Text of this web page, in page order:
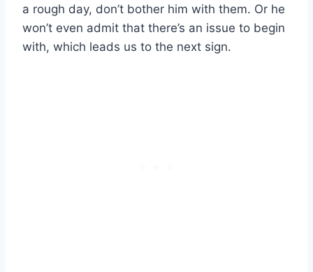
a rough day, don’t bother him with them. Or he
won’t even admit that there’s an issue to begin
with, which leads us to the next sign.